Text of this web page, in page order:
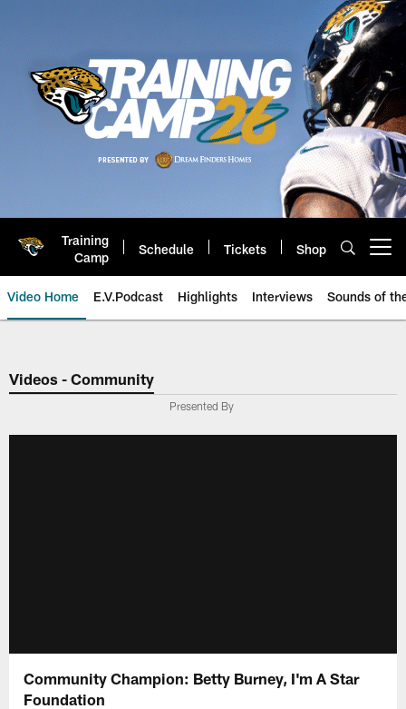
Training
Camp
Schedule Tickets Shop
Video Home E.V.Podcast Highlights Interviews Sounds of
Jaguars Video | Jacksonville
Videos - Community
Presented By
Community Champion: Betty Burney, I'm A Star
Foundation